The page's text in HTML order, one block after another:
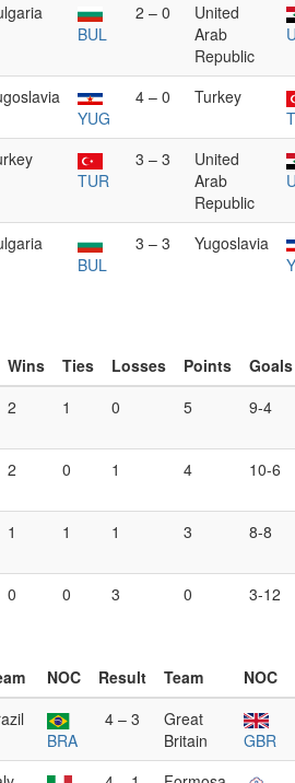
BUL
2 – 0
United
Arab
Republic
YUG
4 – 0
Turkey
TUR
3 – 3
United
Arab
Republic
BUL
3 – 3
Yugoslavia
Wins Ties Losses Points
Goals
2 1 0 5 9-4
2 0 1 4 10-6
1 1 1 3 8-8
0 0 3 0 3-12
NOC Result Team
NOC
BRA
4 – 3
Great
Britain
GBR